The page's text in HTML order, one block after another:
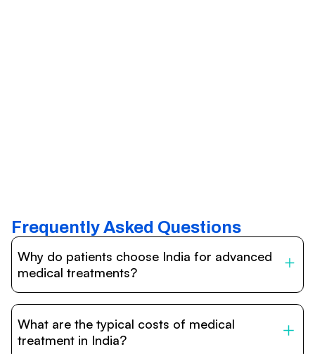
Frequently Asked Questions
Why do patients choose India for advanced
medical treatments?
internationally accredited hospitals, highly experienced
doctors trained abroad, advanced technology such as
What are the typical costs of medical
treatment in India?